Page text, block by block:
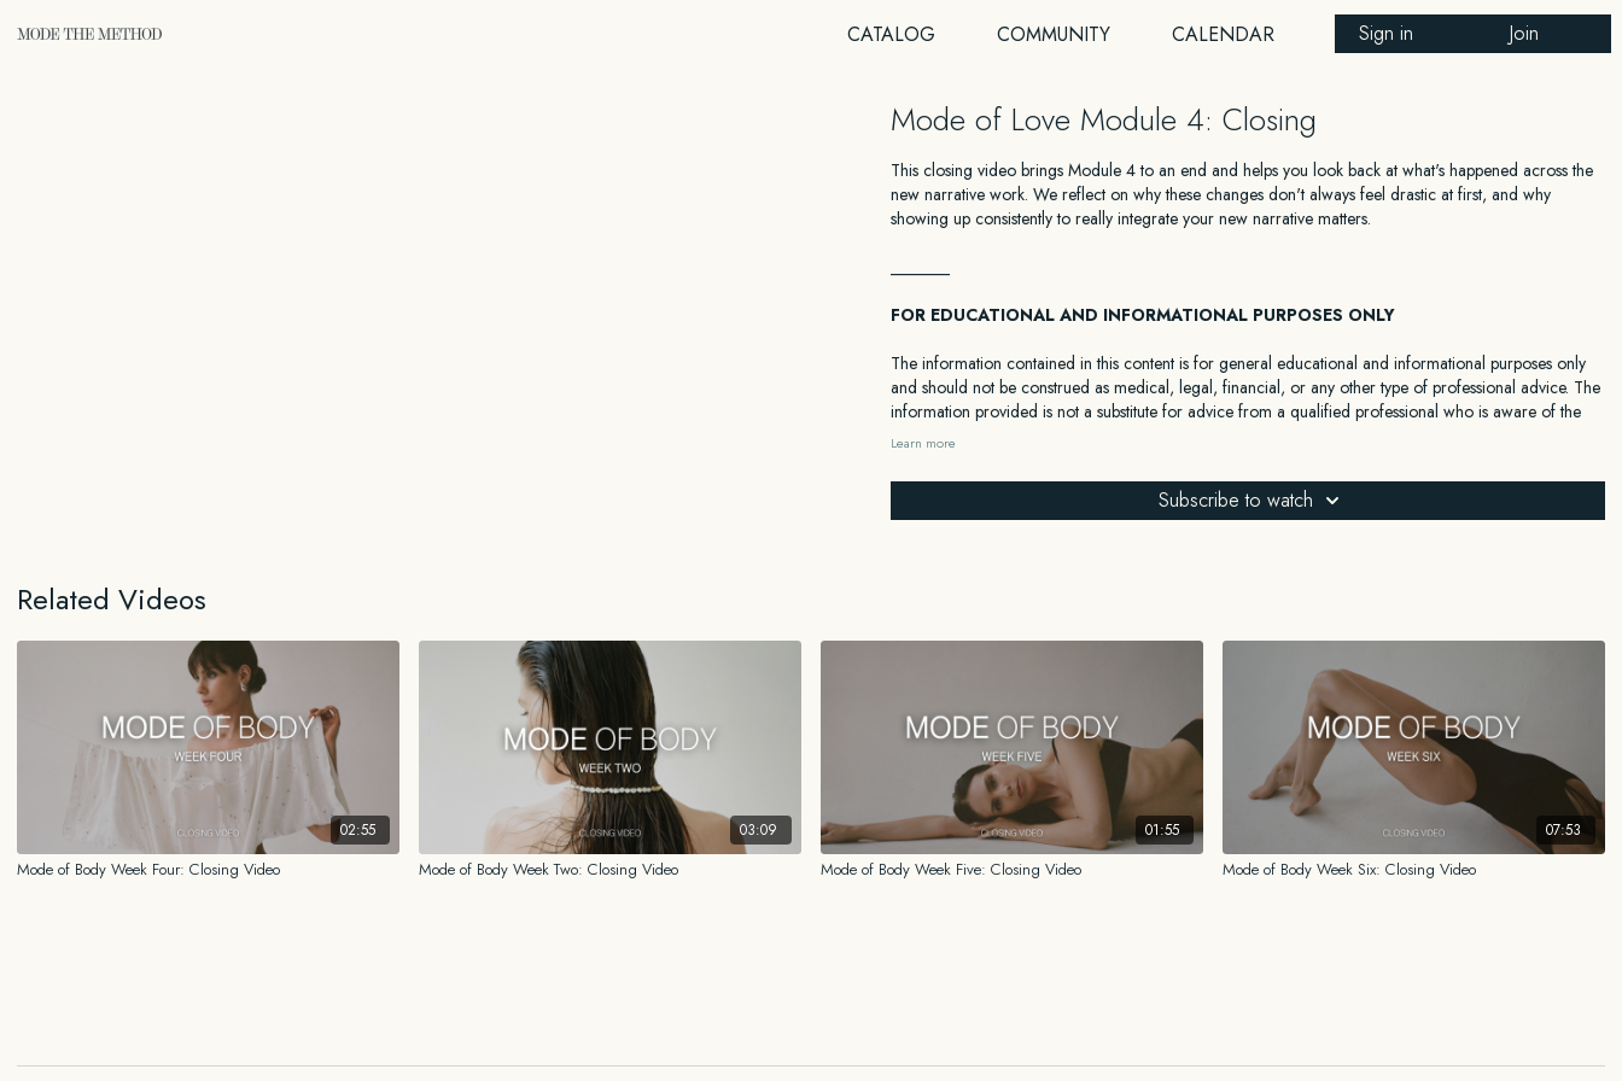
CATALOG COMMUNITY CALENDAR Sign in Join
Mode of Love Module 4: Closing
This closing video brings Module 4 to an end and helps you look back at what's happened across the
new narrative work. We reflect on why these changes don't always feel drastic at first, and why
showing up consistently to really integrate your new narrative matters.
FOR EDUCATIONAL AND INFORMATIONAL PURPOSES ONLY
The information contained in this content is for general educational and informational purposes only
and should not be construed as medical, legal, financial, or any other type of professional advice. The
information provided is not a substitute for advice from a qualified professional who is aware of the
facts and circumstances of your individual situation. We expressly recommend that you seek advice
Learn more
Subscribe to watch
Related Videos
02:55
Mode of Body Week Four: Closing Video
03:09
Mode of Body Week Two: Closing Video
01:55
Mode of Body Week Five: Closing Video
07:53
Mode of Body Week Six: Closing Video